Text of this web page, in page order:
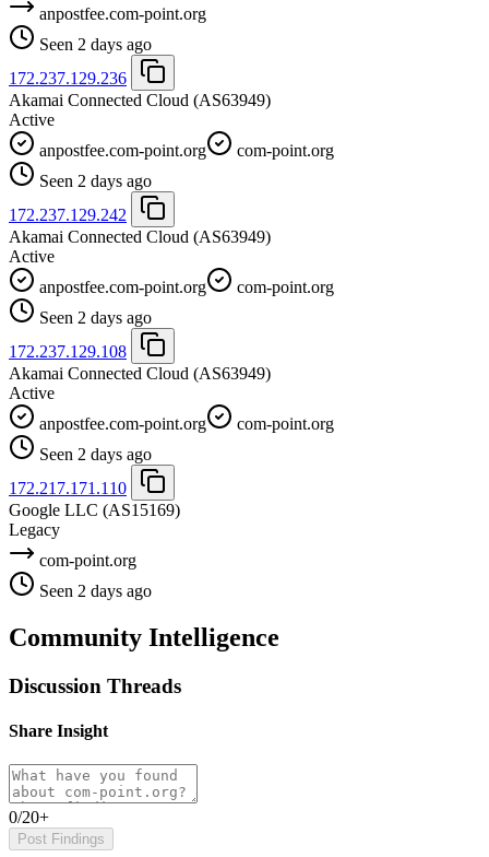
anpostfee.com-point.org
Seen 2 days ago
172.237.129.236
Akamai Connected Cloud (AS63949)
Active
anpostfee.com-point.org
com-point.org
Seen 2 days ago
172.237.129.242
Akamai Connected Cloud (AS63949)
Active
anpostfee.com-point.org
com-point.org
Seen 2 days ago
172.237.129.108
Akamai Connected Cloud (AS63949)
Active
anpostfee.com-point.org
com-point.org
Seen 2 days ago
172.217.171.110
Google LLC (AS15169)
Legacy
com-point.org
Seen 2 days ago
Community Intelligence
Discussion Threads
Share Insight
0/20+
Post Findings